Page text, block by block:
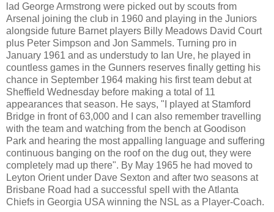
lad George Armstrong were picked out by scouts from
Arsenal joining the club in 1960 and playing in the Juniors
alongside future Barnet players Billy Meadows David Court
plus Peter Simpson and Jon Sammels. Turning pro in
January 1961 and as understudy to Ian Ure, he played in
countless games in the Gunners reserves finally getting his
chance in September 1964 making his first team debut at
Sheffield Wednesday before making a total of 11
appearances that season. He says, "I played at Stamford
Bridge in front of 63,000 and I can also remember travelling
with the team and watching from the bench at Goodison
Park and hearing the most appalling language and suffering
continuous banging on the roof on the dug out, they were
completely mad up there". By May 1965 he had moved to
Leyton Orient under Dave Sexton and after two seasons at
Brisbane Road had a successful spell with the Atlanta
Chiefs in Georgia USA winning the NSL as a Player-Coach.